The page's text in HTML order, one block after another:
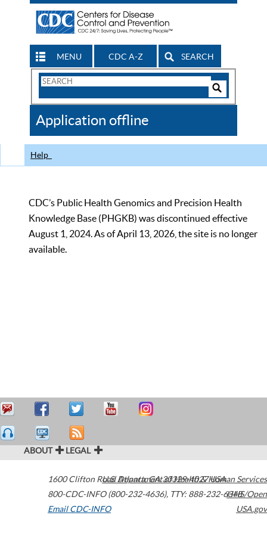
MENU CDC A-Z SEARCH
Search
CDC
Application offline
Help
CDC’s Public Health Genomics and Precision Health
Knowledge Base (PHGKB) was discontinued effective
August 1, 2024. As of April 13, 2026, the site is no longer
available.
ABOUT LEGAL
1600 Clifton Road Atlanta,GA30329-4027USA
800-CDC-INFO (800-232-4636), TTY: 888-232-6348
Email CDC-INFO
U.S. Department of Health & Human Services
HHS/Open
USA.gov